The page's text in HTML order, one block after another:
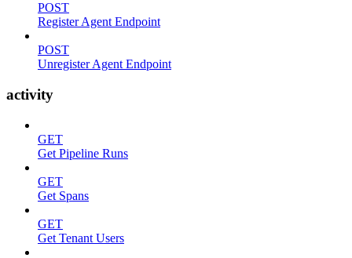
POST
Register Agent Endpoint
POST
Unregister Agent Endpoint
activity
GET
Get Pipeline Runs
GET
Get Spans
GET
Get Tenant Users